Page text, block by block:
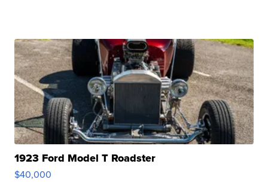
1923 Ford Model T Roadster
$40,000